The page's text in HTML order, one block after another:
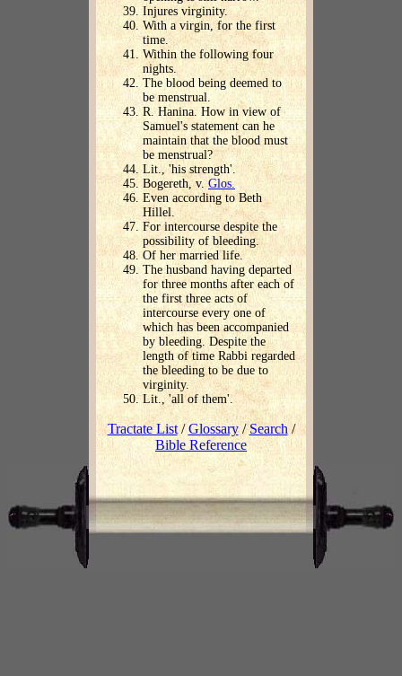
Injures virginity.
With a virgin, for the first
time.
Within the following four
nights.
The blood being deemed to
be menstrual.
R. Hanina. How in view of
Samuel's statement can he
maintain that the blood must
be menstrual?
Lit., 'his strength'.
Bogereth, v. Glos.
Even according to Beth
Hillel.
For intercourse despite the
possibility of bleeding.
Of her married life.
The husband having departed
for three months after each of
the first three acts of
intercourse every one of
which has been accompanied
by bleeding. Despite the
length of time Rabbi regarded
the bleeding to be due to
virginity.
Lit., 'all of them'.
Tractate List/Glossary/Search/
Bible Reference